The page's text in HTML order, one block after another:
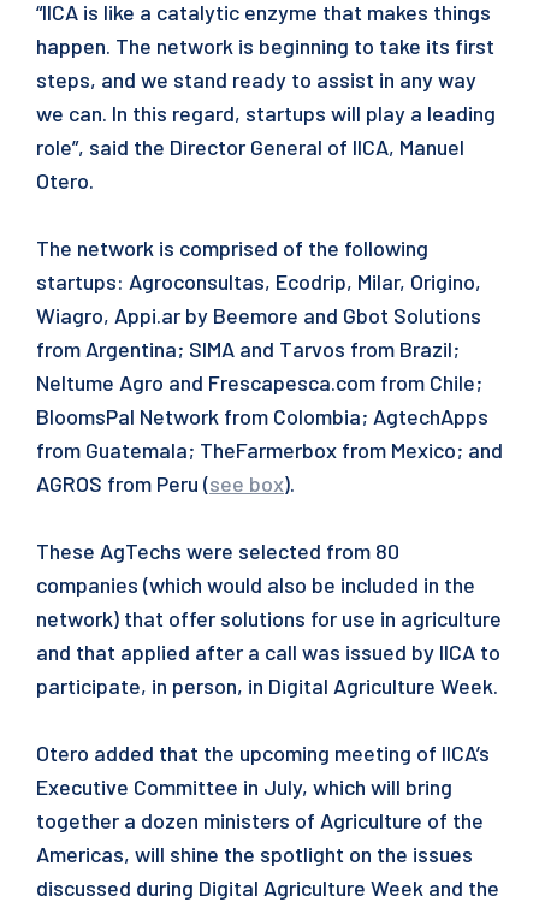
“IICA is like a catalytic enzyme that makes things
happen. The network is beginning to take its first
steps, and we stand ready to assist in any way
we can. In this regard, startups will play a leading
role”, said the Director General of IICA, Manuel
Otero.
The network is comprised of the following
startups: Agroconsultas, Ecodrip, Milar, Origino,
Wiagro, Appi.ar by Beemore and Gbot Solutions
from Argentina; SIMA and Tarvos from Brazil;
Neltume Agro and Frescapesca.com from Chile;
BloomsPal Network from Colombia; AgtechApps
from Guatemala; TheFarmerbox from Mexico; and
AGROS from Peru (see box).
These AgTechs were selected from 80
companies (which would also be included in the
network) that offer solutions for use in agriculture
and that applied after a call was issued by IICA to
participate, in person, in Digital Agriculture Week.
Otero added that the upcoming meeting of IICA’s
Executive Committee in July, which will bring
together a dozen ministers of Agriculture of the
Americas, will shine the spotlight on the issues
discussed during Digital Agriculture Week and the